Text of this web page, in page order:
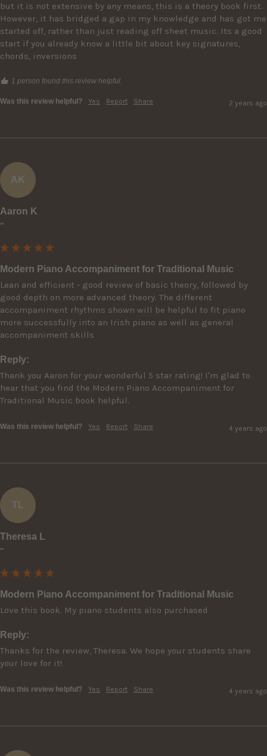
but it is not extensive by any means, this is a theory book first.
However, it has bridged a gap in my knowledge and has got me
started off, rather than just reading off sheet music. Its a good
start if you already know a little bit about key signatures,
chords, inversions
1 person found this review helpful.
Was this review helpful? Yes Report Share 2 years ago
AK
Aaron K
""
Modern Piano Accompaniment for Traditional Music
Lean and efficient - good review of basic theory, followed by
good depth on more advanced theory. The different
accompaniment rhythms shown will be helpful to fit piano
more successfully into an Irish piano as well as general
accompaniment skills
Reply:
Thank you Aaron for your wonderful 5 star rating! I'm glad to
hear that you find the Modern Piano Accompaniment for
Traditional Music book helpful.
Was this review helpful? Yes Report Share 4 years ago
TL
Theresa L
""
Modern Piano Accompaniment for Traditional Music
Reply:
Thanks for the review, Theresa. We hope your students share
your love for it!
Was this review helpful? Yes Report Share 4 years ago